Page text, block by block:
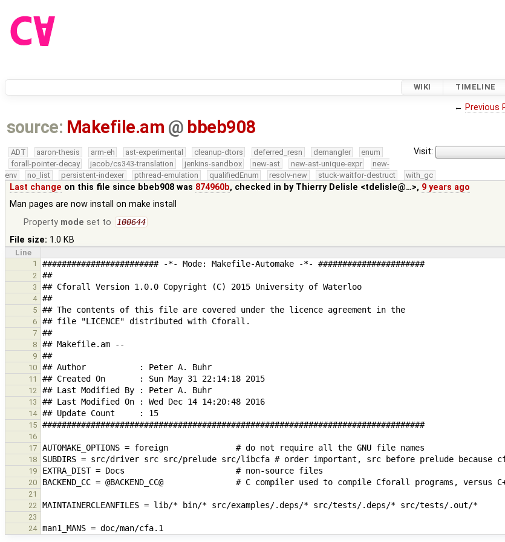
WIKI TIMELINE
← Previous
source: Makefile.am @ bbeb908
Visit:
ADT aaron-thesis arm-eh ast-experimental cleanup-dtors deferred_resn demangler
enum
forall-pointer-decay
jacob/cs343-translation jenkins-sandbox new-ast new-ast-unique-expr
new-
env
no_list persistent-indexer pthread-emulation qualifiedEnum resolv-new stuck-waitfor-destruct with_gc
Last change on this file since bbeb908 was 874960b, checked in by Thierry Delisle <tdelisle@…>, 9 years ago
Man pages are now install on make install
Property mode set to 100644
File size: 1.0 KB
Line
1
2
3
4
5
6
7
8
9
10
11
12
13
14
15
16
17
18
19
20
21
22
23
24